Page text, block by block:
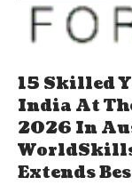
15 Skilled
India At
2026 In
Extends